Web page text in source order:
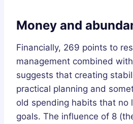
Money and
Financially, 269 points to
management combined
suggests that creating
practical planning and
old spending habits that no
goals. The influence of 8